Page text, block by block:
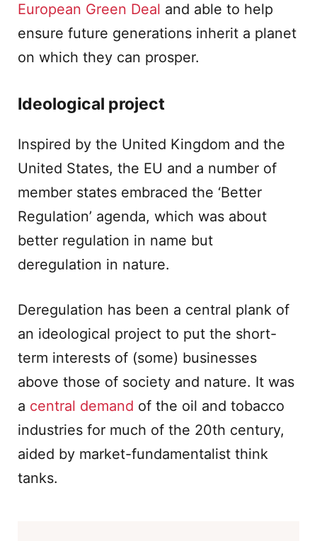
European Green Deal and able to help
ensure future generations inherit a planet
on which they can prosper.
Ideological project
Inspired by the United Kingdom and the
United States, the EU and a number of
member states embraced the ‘Better
Regulation’ agenda, which was about
better regulation in name but
deregulation in nature.
Deregulation has been a central plank of
an ideological project to put the short-
term interests of (some) businesses
above those of society and nature. It was
a central demand of the oil and tobacco
industries for much of the 20th century,
aided by market-fundamentalist think
tanks.